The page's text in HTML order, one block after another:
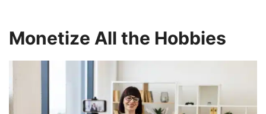
Monetize All the Hobbies